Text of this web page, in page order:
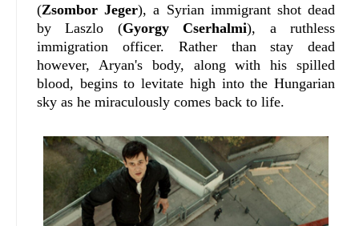
(Zsombor Jeger), a Syrian immigrant shot dead
by Laszlo (Gyorgy Cserhalmi), a ruthless
immigration officer. Rather than stay dead
however, Aryan's body, along with his spilled
blood, begins to levitate high into the Hungarian
sky as he miraculously comes back to life.